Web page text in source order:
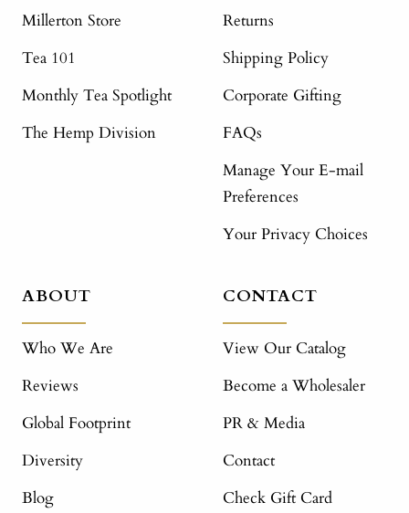
Millerton Store
Tea 101
Monthly Tea Spotlight
The Hemp Division
Returns
Shipping Policy
Corporate Gifting
FAQs
Manage Your E-mail
Preferences
Your Privacy Choices
ABOUT
Who We Are
Reviews
Global Footprint
Diversity
Blog
CONTACT
View Our Catalog
Become a Wholesaler
PR & Media
Contact
Check Gift Card